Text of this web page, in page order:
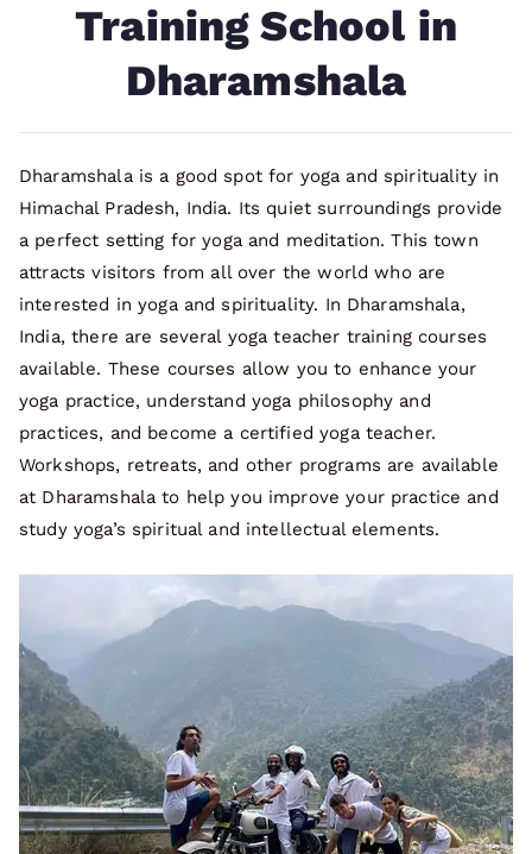
Training School in
Dharamshala
Dharamshala is a good spot for yoga and spirituality in
Himachal Pradesh, India. Its quiet surroundings provide
a perfect setting for yoga and meditation. This town
attracts visitors from all over the world who are
interested in yoga and spirituality. In Dharamshala,
India, there are several yoga teacher training courses
available. These courses allow you to enhance your
yoga practice, understand yoga philosophy and
practices, and become a certified yoga teacher.
Workshops, retreats, and other programs are available
at Dharamshala to help you improve your practice and
study yoga’s spiritual and intellectual elements.